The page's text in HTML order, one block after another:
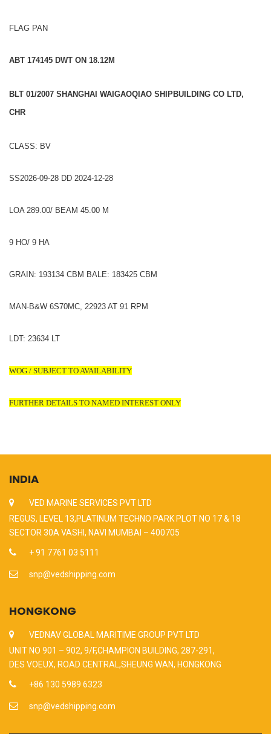
FLAG PAN
ABT 174145 DWT ON 18.12M
BLT 01/2007 SHANGHAI WAIGAOQIAO SHIPBUILDING CO LTD,
CHR
CLASS: BV
SS2026-09-28 DD 2024-12-28
LOA 289.00/ BEAM 45.00 M
9 HO/ 9 HA
GRAIN: 193134 CBM BALE: 183425 CBM
MAN-B&W 6S70MC, 22923 AT 91 RPM
LDT: 23634 LT
WOG / SUBJECT TO AVAILABILITY
FURTHER DETAILS TO NAMED INTEREST ONLY
INDIA
VED MARINE SERVICES PVT LTD
REGUS, LEVEL 13,PLATINUM TECHNO PARK PLOT NO 17 & 18
SECTOR 30A VASHI, NAVI MUMBAI – 400705
+ 91 7761 03 5111
snp@vedshipping.com
HONGKONG
VEDNAV GLOBAL MARITIME GROUP PVT LTD
UNIT NO 901 – 902, 9/F,CHAMPION BUILDING, 287-291,
DES VOEUX, ROAD CENTRAL,SHEUNG WAN, HONGKONG
+86 130 5989 6323
snp@vedshipping.com